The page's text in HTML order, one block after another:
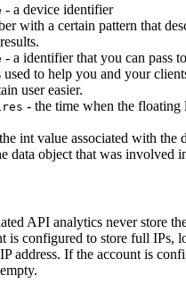
- a device identifier
with a certain pattern that
- a identifier that you can pass
to help you and your
user easier.
- the time when the floating
int value associated with the
data object that was involved
API analytics never store
is configured to store full IPs,
address. If the account is